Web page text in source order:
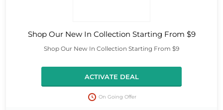
Shop Our New In Collection Starting From $9
Shop Our New In Collection Starting From $9
ACTIVATE DEAL
On Going Offer